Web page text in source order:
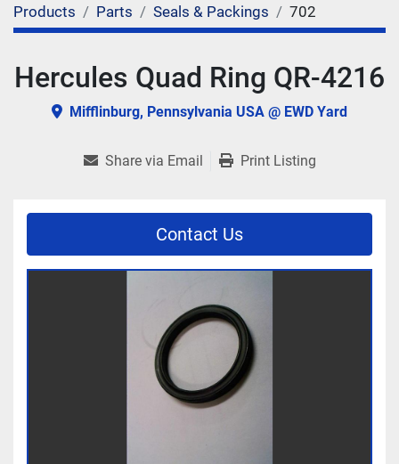
Products Parts Seals & Packings 702
Hercules Quad Ring QR-4216
Mifflinburg, Pennsylvania USA @ EWD Yard
Share via Email Print Listing
Contact Us